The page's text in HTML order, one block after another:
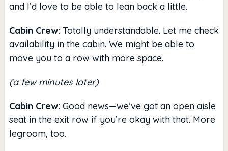
and I’d love to be able to lean back a little.
Cabin Crew: Totally understandable. Let me check
availability in the cabin. We might be able to
move you to a row with more space.
(a few minutes later)
Cabin Crew: Good news—we’ve got an open aisle
seat in the exit row if you’re okay with that. More
legroom, too.